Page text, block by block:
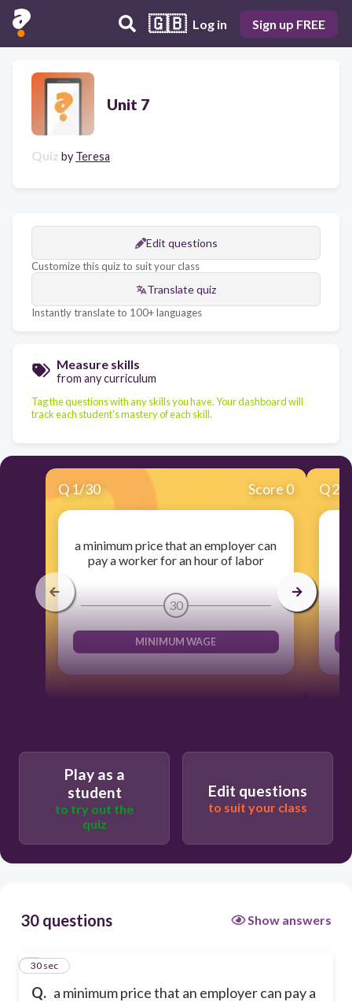
🇬🇧 Log in Sign up FREE
Unit 7
Quiz by Teresa
Edit questions
Customize this quiz to suit your class
Translate quiz
Instantly translate to 100+ languages
Measure skills
from any curriculum
Tag the questions with any skills you have. Your dashboard will
track each student's mastery of each skill.
Q 1/30 Score 0
a minimum price that an employer can
pay a worker for an hour of labor
30
MINIMUM WAGE
Q2
Play as a
student
to try out the
quiz
Edit questions
to suit your class
30 questions Show answers
Q. a minimum price that an employer can pay a
1
30 sec